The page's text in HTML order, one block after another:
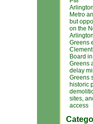
Metro
but
on the
Arlington
Greens
Board
Greens
delay
Greens
historic
sites,
access